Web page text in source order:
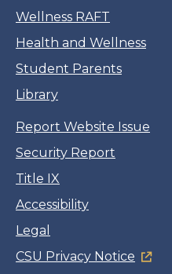
Wellness RAFT
Health and Wellness
Student Parents
Library
Report Website Issue
Security Report
Title IX
Accessibility
Legal
CSU Privacy Notice